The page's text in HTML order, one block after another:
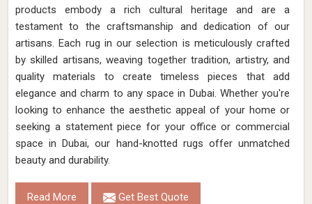
products embody a rich cultural heritage and are a
testament to the craftsmanship and dedication of our
artisans. Each rug in our selection is meticulously crafted
by skilled artisans, weaving together tradition, artistry, and
quality materials to create timeless pieces that add
elegance and charm to any space in Dubai. Whether you're
looking to enhance the aesthetic appeal of your home or
seeking a statement piece for your office or commercial
space in Dubai, our hand-knotted rugs offer unmatched
beauty and durability.
Read More Get Best Quote